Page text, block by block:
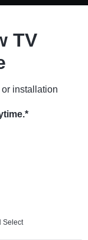
TV
installation
Select